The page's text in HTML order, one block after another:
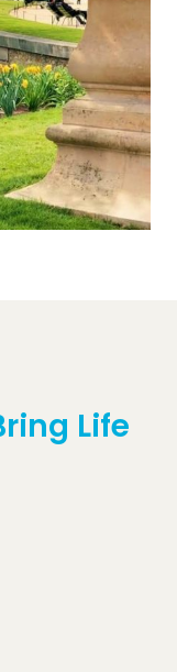
Life